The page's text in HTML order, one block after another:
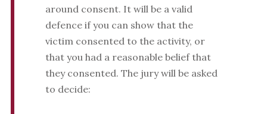
around consent. It will be a valid
defence if you can show that the
victim consented to the activity, or
that you had a reasonable belief that
they consented. The jury will be asked
to decide: